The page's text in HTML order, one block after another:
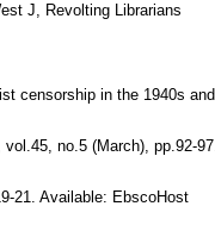
J, Revolting Librarians
censorship in the 1940s and
no.5 (March), pp.92-97.
21. Available: EbscoHost